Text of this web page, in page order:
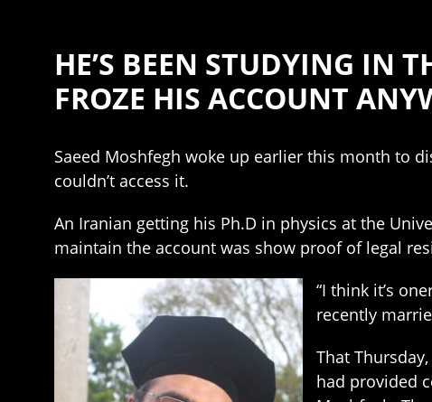
HE’S BEEN STUDYING IN
FROZE HIS ACCOUNT
Saeed Moshfegh woke up earlier this month to
couldn’t access it.
An Iranian getting his Ph.D in physics at the
maintain the account was show proof of legal
“I think it’s
recently
That
had provided